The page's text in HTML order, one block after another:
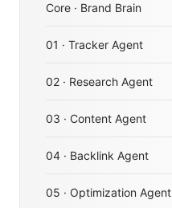
Core · Brand Brain
01 · Tracker Agent
02 · Research Agent
03 · Content Agent
04 · Backlink Agent
05 · Optimization Agent